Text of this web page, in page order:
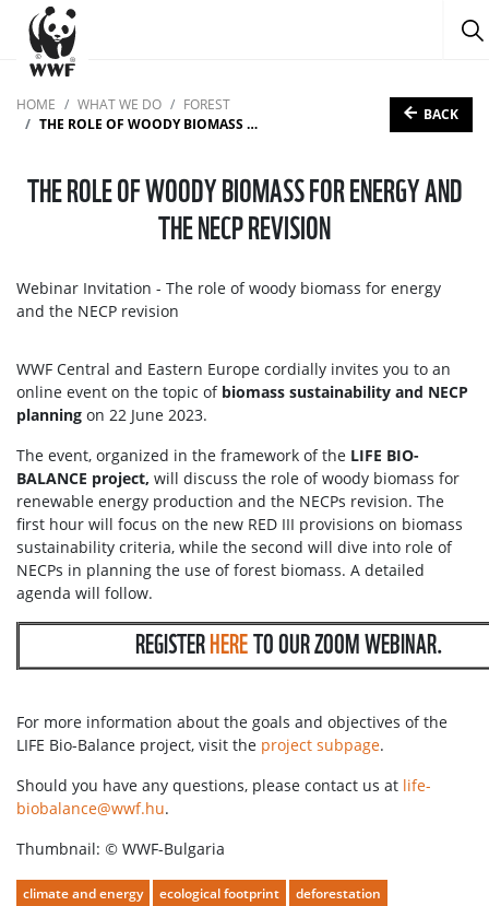
HOME WHAT WE DO
FOREST
THE ROLE OF WOODY BIOMASS FOR ENERGY AND THE NECP REVISION
BACK
THE ROLE OF WOODY BIOMASS FOR ENERGY AND
THE NECP REVISION
Webinar Invitation - The role of woody biomass for energy
and the NECP revision
WWF Central and Eastern Europe cordially invites you to an
online event on the topic of biomass sustainability and NECP
planning on 22 June 2023.
The event, organized in the framework of the LIFE BIO-
BALANCE project, will discuss the role of woody biomass for
renewable energy production and the NECPs revision. The
first hour will focus on the new RED III provisions on biomass
sustainability criteria, while the second will dive into role of
NECPs in planning the use of forest biomass. A detailed
agenda will follow.
REGISTERHERETO OUR ZOOM WEBINAR.
For more information about the goals and objectives of the
LIFE Bio-Balance project, visit the project subpage.
Should you have any questions, please contact us at life-
biobalance@wwf.hu.
Thumbnail: © WWF-Bulgaria
climate and energy ecological footprint
deforestation